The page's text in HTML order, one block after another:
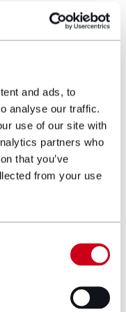
and ads, to
analyse our traffic.
use of our site with
partners who
that you’ve
from your use
in our
has over 23
acquisitions
equity
as a
Nabarro
boutique
he has been
client rosters